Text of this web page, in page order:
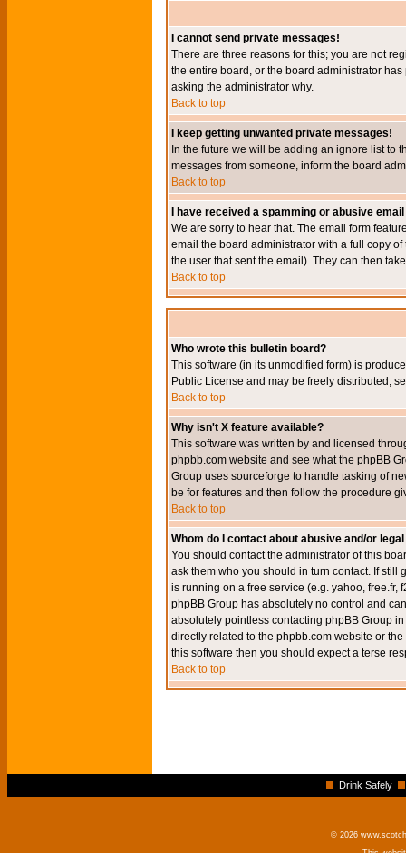
I cannot send private messages!
There are three reasons for this; you are not
the entire board, or the board administrator
asking the administrator why.
Back to top
I keep getting unwanted private messages!
In the future we will be adding an ignore list to
messages from someone, inform the board
Back to top
I have received a spamming or abusive
We are sorry to hear that. The email form
email the board administrator with a full copy
the user that sent the email). They can then
Back to top
Who wrote this bulletin board?
This software (in its unmodified form) is
Public License and may be freely distributed;
Back to top
Why isn't X feature available?
This software was written by and licensed
phpbb.com website and see what the phpBB
Group uses sourceforge to handle tasking of
be for features and then follow the procedure
Back to top
Whom do I contact about abusive and/or
You should contact the administrator of this
ask them who you should in turn contact. If still
is running on a free service (e.g. yahoo, free.fr,
phpBB Group has absolutely no control and
absolutely pointless contacting phpBB Group
directly related to the phpbb.com website or
this software then you should expect a terse
Back to top
Drink Safely
© 2026